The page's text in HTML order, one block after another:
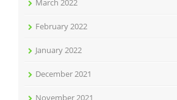
March 2022
February 2022
January 2022
December 2021
November 2021